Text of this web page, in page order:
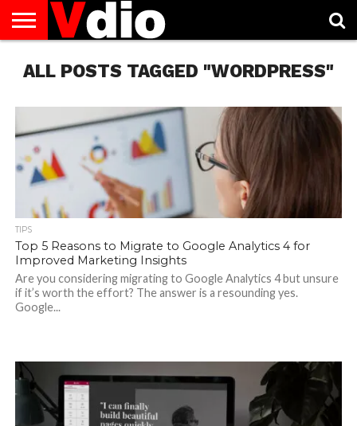
US
AUGUST
NATIONAL
CAPITAL
CITIES
CONTACT
US
DECEMBER
NATIONAL
JANUARY
NATIONAL
NATIONAL
FLAG
NOVEMBER
NATIONAL
OCTOBER
NATIONAL
PRIVACY
POLICY
TERMS
OF
TODAY IS
NATIONAL
ALL POSTS TAGGED "WORDPRESS"
TIPS
Top 5 Reasons to Migrate to Google Analytics 4 for
Improved Marketing Insights
Are you considering migrating to Google Analytics 4 but unsure
if it’s worth the effort? The answer is a resounding yes.
Google...